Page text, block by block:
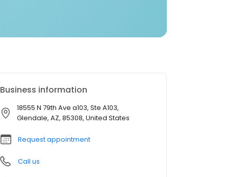
Business information
18555 N 79th Ave a103, Ste A103,
Glendale, AZ, 85308, United States
Request appointment
Call us